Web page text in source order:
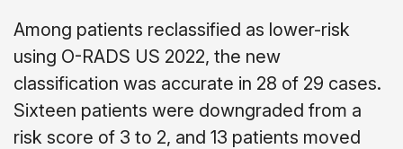
Among patients reclassified as lower-risk
using O-RADS US 2022, the new
classification was accurate in 28 of 29 cases.
Sixteen patients were downgraded from a
risk score of 3 to 2, and 13 patients moved